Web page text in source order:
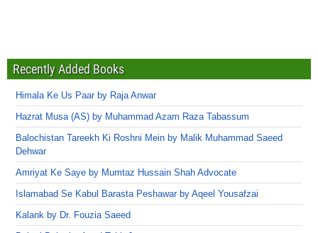
Recently Added Books
Himala Ke Us Paar by Raja Anwar
Hazrat Musa (AS) by Muhammad Azam Raza Tabassum
Balochistan Tareekh Ki Roshni Mein by Malik Muhammad Saeed
Dehwar
Amriyat Ke Saye by Mumtaz Hussain Shah Advocate
Islamabad Se Kabul Barasta Peshawar by Aqeel Yousafzai
Kalank by Dr. Fouzia Saeed